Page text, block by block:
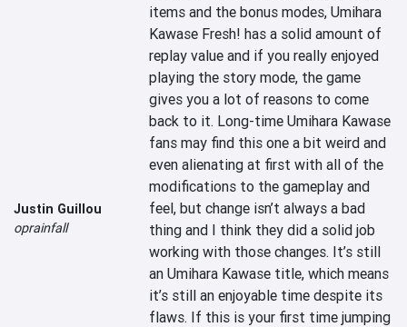
Justin Guillou
oprainfall
items and the bonus modes, Umihara
Kawase Fresh! has a solid amount of
replay value and if you really enjoyed
playing the story mode, the game
gives you a lot of reasons to come
back to it. Long-time Umihara Kawase
fans may find this one a bit weird and
even alienating at first with all of the
modifications to the gameplay and
feel, but change isn’t always a bad
thing and I think they did a solid job
working with those changes. It’s still
an Umihara Kawase title, which means
it’s still an enjoyable time despite its
flaws. If this is your first time jumping